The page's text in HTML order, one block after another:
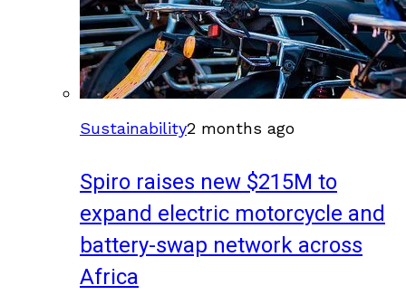
Sustainability2 months ago
Spiro raises new $215M to
expand electric motorcycle and
battery-swap network across
Africa